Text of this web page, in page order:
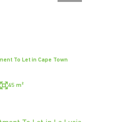
To Let in Cape Town
45 m²